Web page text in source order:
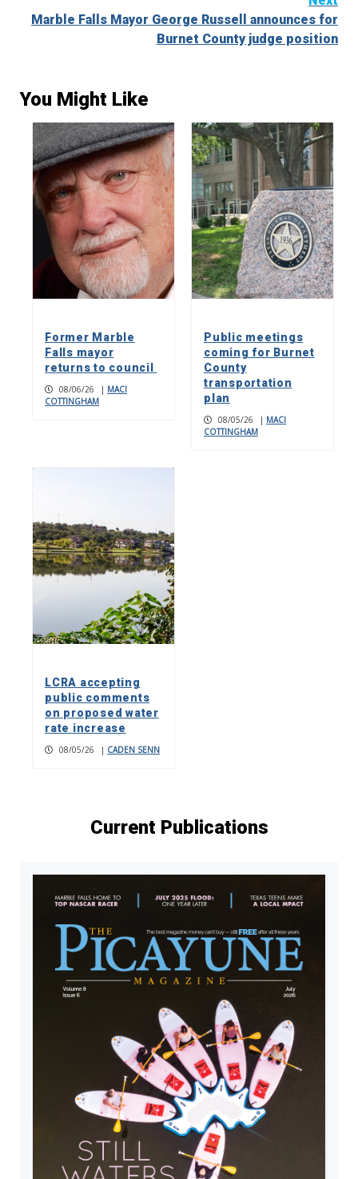
Marble Falls Mayor George Russell announces for
Burnet County judge position
You Might Like
Former Marble
Falls mayor
returns to council
08/06/26 | MACI
COTTINGHAM
Public meetings
coming for Burnet
County
transportation
plan
08/05/26 | MACI
COTTINGHAM
LCRA accepting
public comments
on proposed water
rate increase
08/05/26 | CADEN SENN
Current Publications